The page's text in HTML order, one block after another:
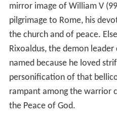
mirror image of William V
pilgrimage to Rome, his
the church and of peace.
Rixoaldus, the demon
named because he loved
personification of that
rampant among the warrior
the Peace of God.